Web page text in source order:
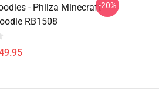
- Philza Minecraft
RB1508
-20%